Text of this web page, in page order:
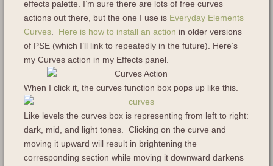
effects palette. I’m sure there are lots of free curves
actions out there, but the one I use is Everyday Elements
Curves. Here is how to install an action in older versions
of PSE (which I’ll link to repeatedly in the future). Here’s
my Curves action in my Effects panel.
When I click it, the curves function box pops up like this.
Like levels the curves box is representing from left to right:
dark, mid, and light tones. Clicking on the curve and
moving it upward will result in brightening the
corresponding section while moving it downward darkens